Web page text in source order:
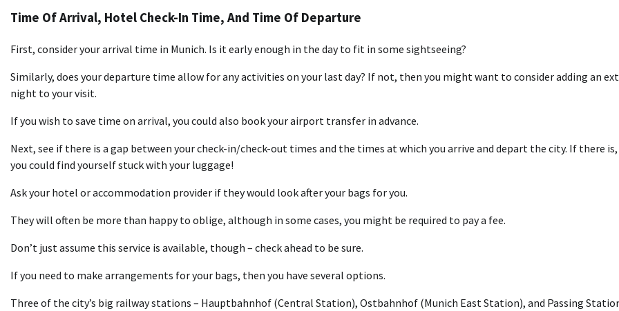
Time Of Arrival, Hotel Check-In Time, And Time Of Departure
First, consider your arrival time in Munich. Is it early enough in the day to fit in some sightseeing?
Similarly, does your departure time allow for any activities on your last day? If not, then you might want to consider adding an
night to your visit.
If you wish to save time on arrival, you could also book your airport transfer in advance.
Next, see if there is a gap between your check-in/check-out times and the times at which you arrive and depart the city. If there is,
you could find yourself stuck with your luggage!
Ask your hotel or accommodation provider if they would look after your bags for you.
They will often be more than happy to oblige, although in some cases, you might be required to pay a fee.
Don’t just assume this service is available, though – check ahead to be sure.
If you need to make arrangements for your bags, then you have several options.
Three of the city’s big railway stations – Hauptbahnhof (Central Station), Ostbahnhof (Munich East Station), and Passing